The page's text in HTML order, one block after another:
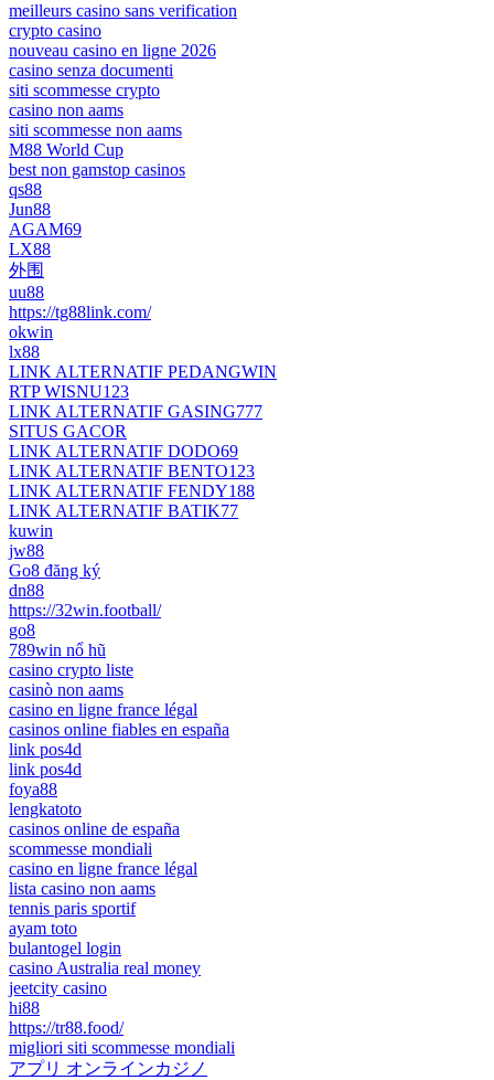
meilleurs casino sans verification
crypto casino
nouveau casino en ligne 2026
casino senza documenti
siti scommesse crypto
casino non aams
siti scommesse non aams
M88 World Cup
best non gamstop casinos
qs88
Jun88
AGAM69
LX88
外围
uu88
https://tg88link.com/
okwin
lx88
LINK ALTERNATIF PEDANGWIN
RTP WISNU123
LINK ALTERNATIF GASING777
SITUS GACOR
LINK ALTERNATIF DODO69
LINK ALTERNATIF BENTO123
LINK ALTERNATIF FENDY188
LINK ALTERNATIF BATIK77
kuwin
jw88
Go8 đăng ký
dn88
https://32win.football/
go8
789win nổ hũ
casino crypto liste
casinò non aams
casino en ligne france légal
casinos online fiables en españa
link pos4d
link pos4d
foya88
lengkatoto
casinos online de españa
scommesse mondiali
casino en ligne france légal
lista casino non aams
tennis paris sportif
ayam toto
bulantogel login
casino Australia real money
jeetcity casino
hi88
https://tr88.food/
migliori siti scommesse mondiali
アプリ オンラインカジノ